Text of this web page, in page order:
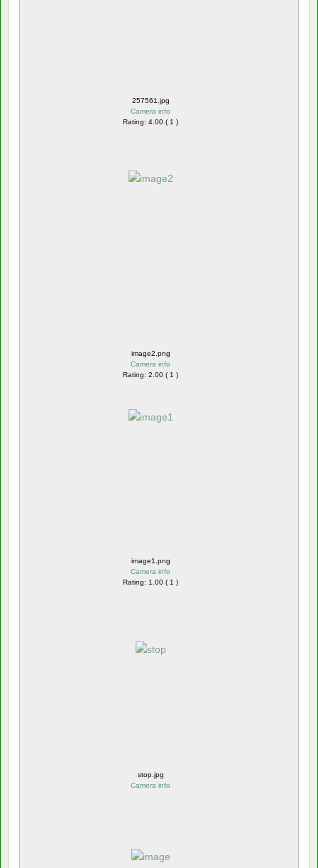
257561.jpg
Camera info
Rating: 4.00 ( 1 )
image2.png
Camera info
Rating: 2.00 ( 1 )
image1.png
Camera info
Rating: 1.00 ( 1 )
stop.jpg
Camera info